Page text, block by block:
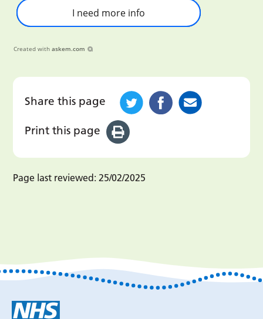
I need more info
Created with askem.com
Share this page
Print this page
Page last reviewed: 25/02/2025